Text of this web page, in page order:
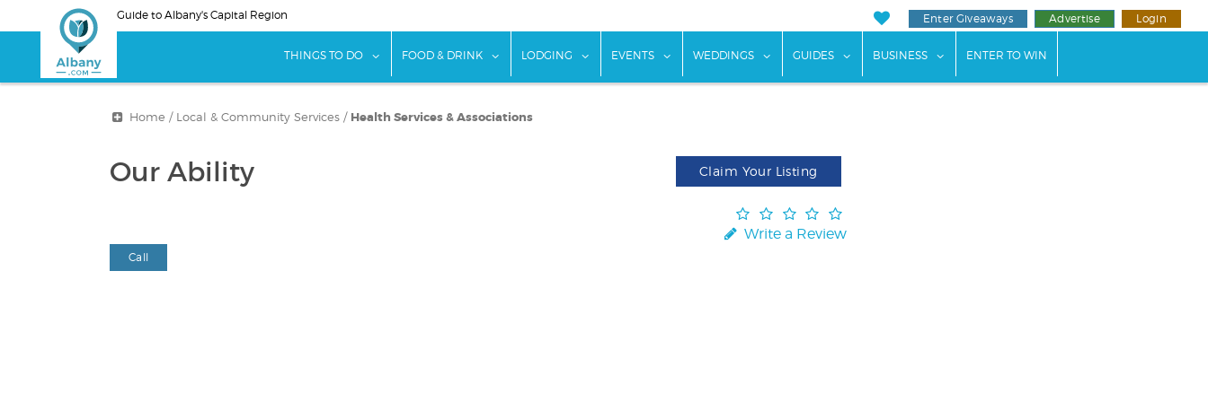
to
Guide to Albany's Capital Region Enter Giveaways Advertise Login
THINGS TO DO show submenu for "Things To Do"
FOOD & DRINK show submenu for "Food & Drink"
LODGING show submenu for "Lodging"
EVENTS show submenu for "Events"
WEDDINGS show submenu for "Weddings"
GUIDES show submenu for "Guides"
BUSINESS show submenu for "Business"
ENTER TO WIN
Home / Local & Community Services/ Health Services & Associations
Our Ability Claim Your Listing
Write a Review
Call